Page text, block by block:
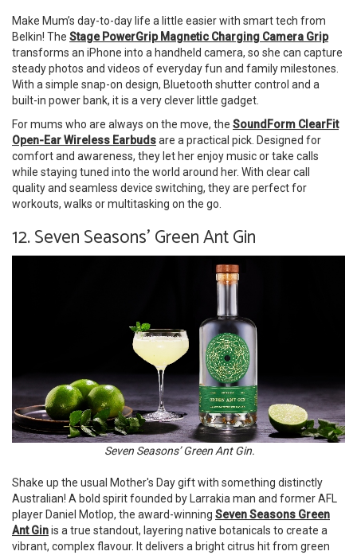
Make Mum’s day-to-day life a little easier with smart tech from
Belkin! The Stage PowerGrip Magnetic Charging Camera Grip
transforms an iPhone into a handheld camera, so she can capture
steady photos and videos of everyday fun and family milestones.
With a simple snap-on design, Bluetooth shutter control and a
built-in power bank, it is a very clever little gadget.
For mums who are always on the move, the SoundForm ClearFit
Open-Ear Wireless Earbudsare a practical pick. Designed for
comfort and awareness, they let her enjoy music or take calls
while staying tuned into the world around her. With clear call
quality and seamless device switching, they are perfect for
workouts, walks or multitasking on the go.
12. Seven Seasons' Green Ant Gin
Seven Seasons’ Green Ant Gin.
Shake up the usual Mother's Day gift with something distinctly
Australian! A bold spirit founded by Larrakia man and former AFL
player Daniel Motlop, the award-winning Seven Seasons Green
Ant Ginis a true standout, layering native botanicals to create a
vibrant, complex flavour. It delivers a bright citrus hit from green